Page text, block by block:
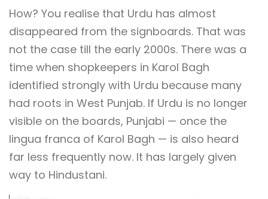
How? You realise that Urdu has almost
disappeared from the signboards. That was
not the case till the early 2000s. There was a
time when shopkeepers in Karol Bagh
identified strongly with Urdu because many
had roots in West Punjab. If Urdu is no longer
visible on the boards, Punjabi — once the
lingua franca of Karol Bagh — is also heard
far less frequently now. It has largely given
way to Hindustani.